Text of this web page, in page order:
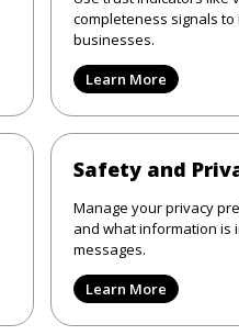
completeness signals
businesses.
Learn More
Safety and
Manage your privacy
and what information is
messages.
Learn More